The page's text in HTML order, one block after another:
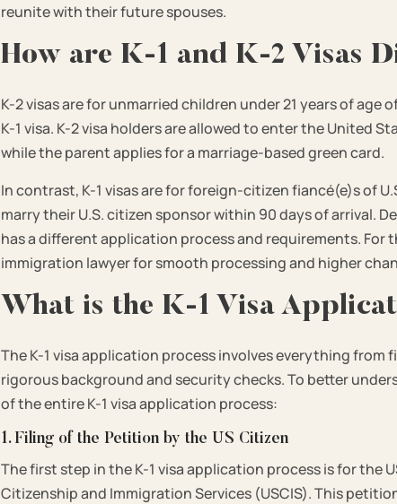
reunite with their future spouses.
How are K-1 and K-2 Visas
K-2 visas are for unmarried children under 21 years of
K-1 visa. K-2 visa holders are allowed to enter the United
while the parent applies for a marriage-based green card.
In contrast, K-1 visas are for foreign-citizen fiancé(e)s of
marry their U.S. citizen sponsor within 90 days of arrival.
has a different application process and requirements. For
immigration lawyer for smooth processing and higher
What is the K-1 Visa
The K-1 visa application process involves everything
rigorous background and security checks. To better
of the entire K-1 visa application process:
1. Filing of the Petition by the US Citizen
The first step in the K-1 visa application process is for
Citizenship and Immigration Services (USCIS). This